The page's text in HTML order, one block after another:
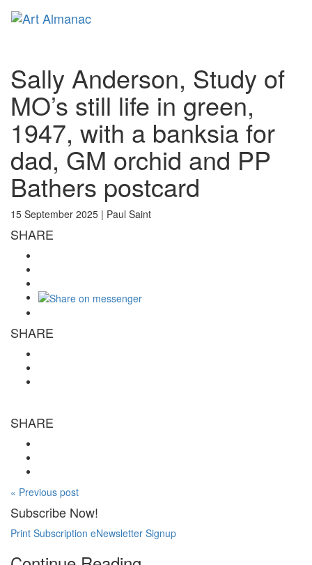
Sally Anderson, Study of
MO’s still life in green,
1947, with a banksia for
dad, GM orchid and PP
Bathers postcard
15 September 2025 | Paul Saint
SHARE
SHARE
SHARE
« Previous post
Subscribe Now!
Print Subscription eNewsletter Signup